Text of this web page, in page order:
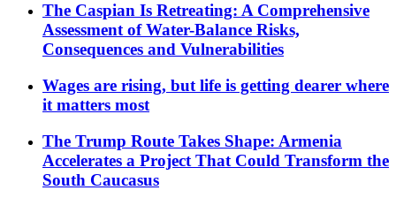
The Caspian Is Retreating: A Comprehensive
Assessment of Water-Balance Risks,
Consequences and Vulnerabilities
Wages are rising, but life is getting dearer where
it matters most
The Trump Route Takes Shape: Armenia
Accelerates a Project That Could Transform the
South Caucasus